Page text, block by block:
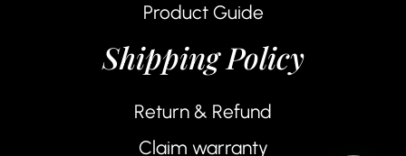
Product Guide
Shipping Policy
Return & Refund
Claim warranty